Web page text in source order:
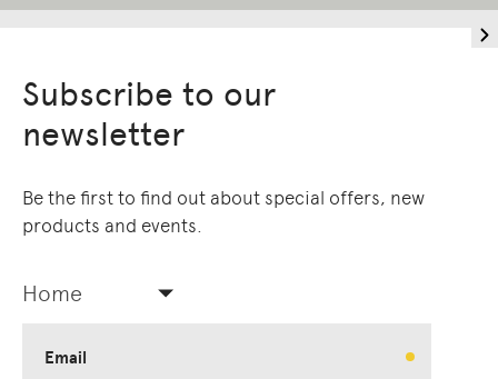
Subscribe to our
newsletter
Be the first to find out about special offers, new
products and events.
Home
Email